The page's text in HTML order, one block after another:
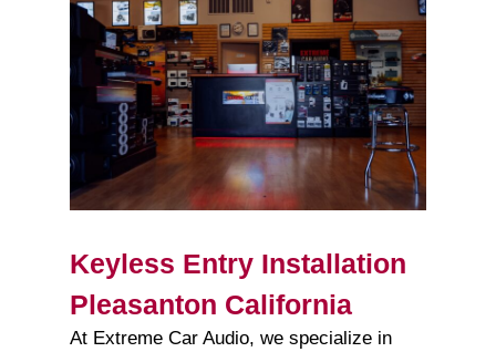
Keyless Entry Installation
Pleasanton California
At Extreme Car Audio, we specialize in